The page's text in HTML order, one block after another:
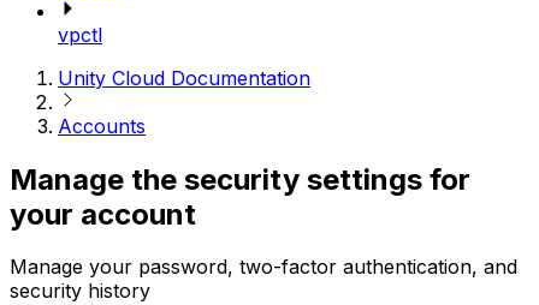
vpctl
Unity Cloud Documentation
Accounts
Manage the security settings for
your account
Manage your password, two-factor authentication, and
security history